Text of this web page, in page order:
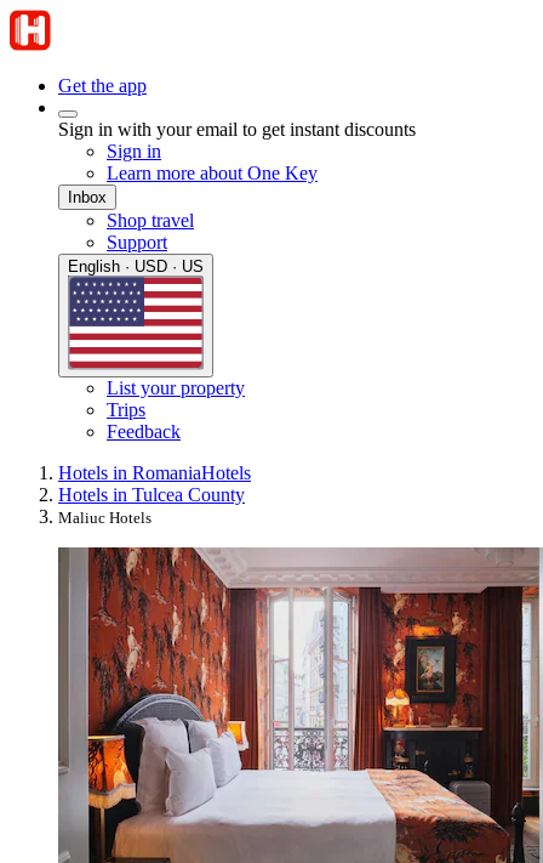
Get the app
Sign in with your email to get instant discounts
Sign in
Learn more about One Key
Inbox
Shop travel
Support
English · USD · US
List your property
Trips
Feedback
Hotels in RomaniaHotels
Hotels in Tulcea County
Maliuc Hotels